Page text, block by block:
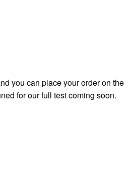
you can place your order on the
for our full test coming soon.